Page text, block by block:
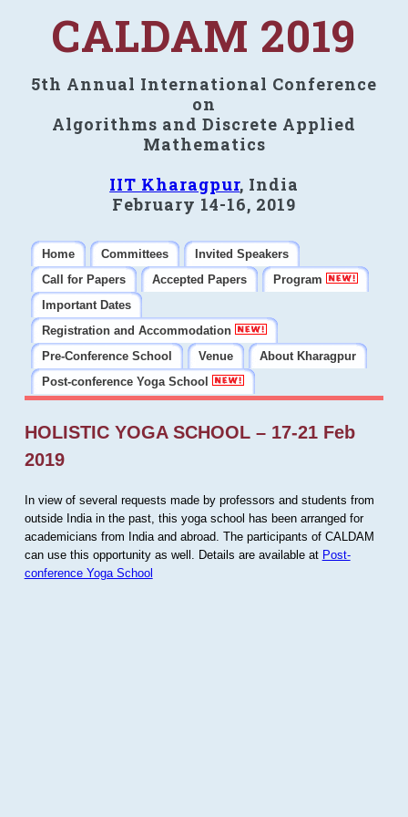
CALDAM 2019
5th Annual International Conference
on
Algorithms and Discrete Applied
Mathematics
IIT Kharagpur, India
February 14-16, 2019
Home Committees
Invited Speakers
Call for Papers
Accepted Papers
Program
Important Dates
Registration and Accommodation
Pre-Conference School
Venue
About Kharagpur
Post-conference Yoga School
HOLISTIC YOGA SCHOOL – 17-21 Feb
2019
In view of several requests made by professors and students from
outside India in the past, this yoga school has been arranged for
academicians from India and abroad. The participants of CALDAM
can use this opportunity as well. Details are available at Post-
conference Yoga School